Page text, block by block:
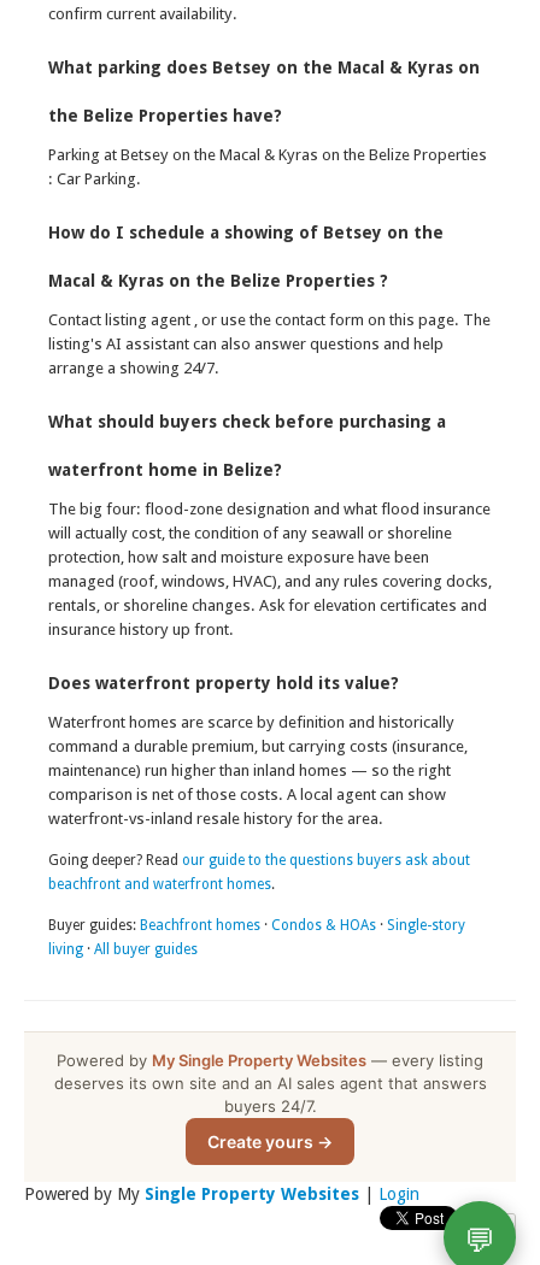
confirm current availability.
What parking does Betsey on the Macal & Kyras on
the Belize Properties have?
Parking at Betsey on the Macal & Kyras on the Belize Properties
: Car Parking.
How do I schedule a showing of Betsey on the
Macal & Kyras on the Belize Properties ?
Contact listing agent , or use the contact form on this page. The
listing's AI assistant can also answer questions and help
arrange a showing 24/7.
What should buyers check before purchasing a
waterfront home in Belize?
The big four: flood-zone designation and what flood insurance
will actually cost, the condition of any seawall or shoreline
protection, how salt and moisture exposure have been
managed (roof, windows, HVAC), and any rules covering docks,
rentals, or shoreline changes. Ask for elevation certificates and
insurance history up front.
Does waterfront property hold its value?
Waterfront homes are scarce by definition and historically
command a durable premium, but carrying costs (insurance,
maintenance) run higher than inland homes — so the right
comparison is net of those costs. A local agent can show
waterfront-vs-inland resale history for the area.
Going deeper? Read our guide to the questions buyers ask about
beachfront and waterfront homes.
Buyer guides: Beachfront homes · Condos & HOAs · Single-story
living · All buyer guides
Powered by My Single Property Websites — every listing
deserves its own site and an AI sales agent that answers
buyers 24/7.
Create yours →
Powered by My Single Property Websites Login
💬